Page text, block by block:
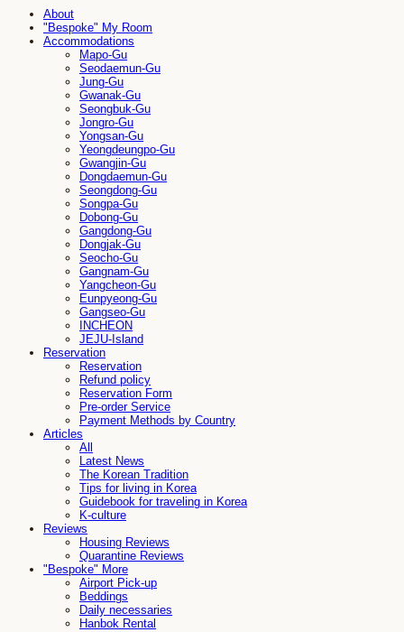
About
"Bespoke" My Room
Accommodations
Mapo-Gu
Seodaemun-Gu
Jung-Gu
Gwanak-Gu
Seongbuk-Gu
Jongro-Gu
Yongsan-Gu
Yeongdeungpo-Gu
Gwangjin-Gu
Dongdaemun-Gu
Seongdong-Gu
Songpa-Gu
Dobong-Gu
Gangdong-Gu
Dongjak-Gu
Seocho-Gu
Gangnam-Gu
Yangcheon-Gu
Eunpyeong-Gu
Gangseo-Gu
INCHEON
JEJU-Island
Reservation
Reservation
Refund policy
Reservation Form
Pre-order Service
Payment Methods by Country
Articles
All
Latest News
The Korean Tradition
Tips for living in Korea
Guidebook for traveling in Korea
K-culture
Reviews
Housing Reviews
Quarantine Reviews
"Bespoke" More
Airport Pick-up
Beddings
Daily necessaries
Hanbok Rental